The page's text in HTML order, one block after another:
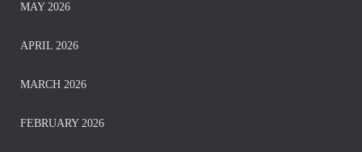
MAY 2026
APRIL 2026
MARCH 2026
FEBRUARY 2026